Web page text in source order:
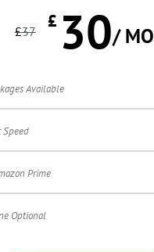
£37 £ 30/ MO
Available
Speed
Prime
Optional